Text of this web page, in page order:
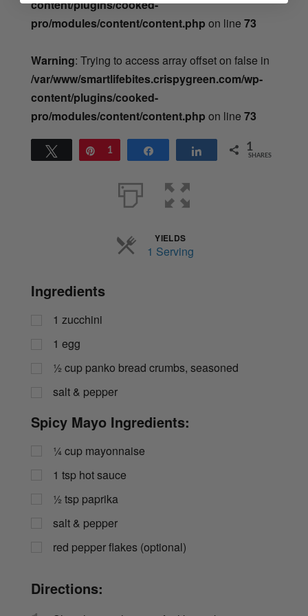
content/plugins/cooked-
pro/modules/content/content.php on line 73
Warning: Trying to access array offset on false in
/var/www/smartlifebites.crispygreen.com/wp-
content/plugins/cooked-
pro/modules/content/content.php on line 73
Tweet Pin
1 Share 1
SHARES
YIELDS
1 ServingServings
Ingredients
1 zucchini
1 egg
½ cup panko bread crumbs, seasoned
salt & pepper
Spicy Mayo Ingredients:
¼ cup mayonnaise
1 tsp hot sauce
½ tsp paprika
salt & pepper
red pepper flakes (optional)
Directions: